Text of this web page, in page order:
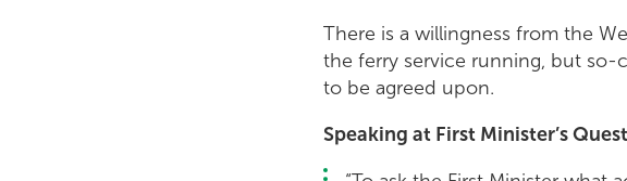
There is a willingness from the
the ferry service running, but so-
to be agreed upon.
Speaking at First Minister’s